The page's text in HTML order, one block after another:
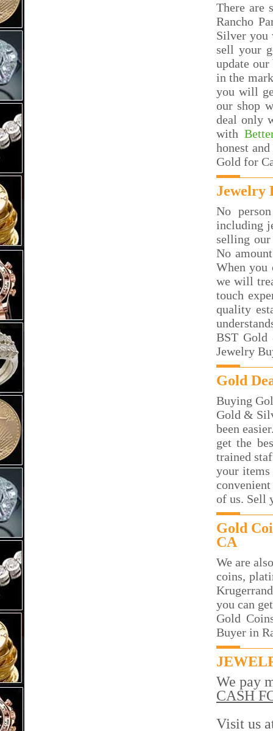
There are
Rancho
Silver you
sell your
update
in the
you will
our shop
deal only
with
honest
Gold for
Jewelry
No
including
selling
No
When you
we will
touch
quality
BST Gold
Jewelry
Gold
Buying
Gold &
been
get the
trained
your items
of us. Sell
Gold
CA
We are
coins,
you can
Gold
Buyer in
We pay
CASH
Visit us